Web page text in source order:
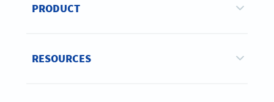
PRODUCT
RESOURCES